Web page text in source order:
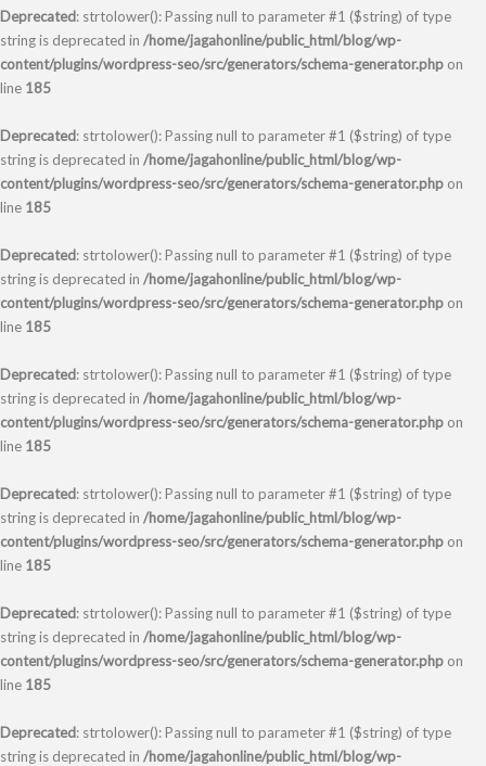
Deprecated: strtolower(): Passing null to parameter #1 ($string) of type
string is deprecated in /home/jagahonline/public_html/blog/wp-
content/plugins/wordpress-seo/src/generators/schema-generator.php on
line 185
Deprecated: strtolower(): Passing null to parameter #1 ($string) of type
string is deprecated in /home/jagahonline/public_html/blog/wp-
content/plugins/wordpress-seo/src/generators/schema-generator.php on
line 185
Deprecated: strtolower(): Passing null to parameter #1 ($string) of type
string is deprecated in /home/jagahonline/public_html/blog/wp-
content/plugins/wordpress-seo/src/generators/schema-generator.php on
line 185
Deprecated: strtolower(): Passing null to parameter #1 ($string) of type
string is deprecated in /home/jagahonline/public_html/blog/wp-
content/plugins/wordpress-seo/src/generators/schema-generator.php on
line 185
Deprecated: strtolower(): Passing null to parameter #1 ($string) of type
string is deprecated in /home/jagahonline/public_html/blog/wp-
content/plugins/wordpress-seo/src/generators/schema-generator.php on
line 185
Deprecated: strtolower(): Passing null to parameter #1 ($string) of type
string is deprecated in /home/jagahonline/public_html/blog/wp-
content/plugins/wordpress-seo/src/generators/schema-generator.php on
line 185
Deprecated: strtolower(): Passing null to parameter #1 ($string) of type
string is deprecated in /home/jagahonline/public_html/blog/wp-